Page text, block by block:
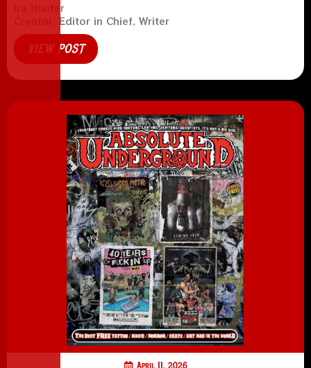
Ira Hunter
Creator, Editor in Chief, Writer
VIEW POST
April 11, 2026